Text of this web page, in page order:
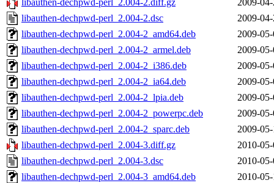
libauthen-dechpwd-perl_2.004-2.diff.gz
2009-
libauthen-dechpwd-perl_2.004-2.dsc
2009-
libauthen-dechpwd-perl_2.004-2_amd64.deb
2009-
libauthen-dechpwd-perl_2.004-2_armel.deb
2009-
libauthen-dechpwd-perl_2.004-2_i386.deb
2009-
libauthen-dechpwd-perl_2.004-2_ia64.deb
2009-
libauthen-dechpwd-perl_2.004-2_lpia.deb
2009-
libauthen-dechpwd-perl_2.004-2_powerpc.deb
2009-
libauthen-dechpwd-perl_2.004-2_sparc.deb
2009-
libauthen-dechpwd-perl_2.004-3.diff.gz
2010-
libauthen-dechpwd-perl_2.004-3.dsc
2010-
libauthen-dechpwd-perl_2.004-3_amd64.deb
2010-